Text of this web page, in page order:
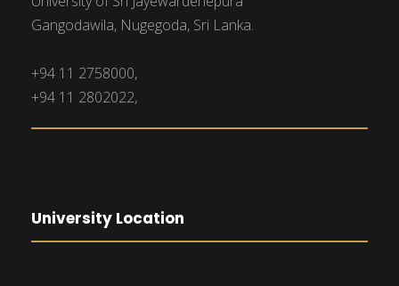
Gangodawila, Nugegoda, Sri Lanka.
+94 11 2758000,
+94 11 2802022,
University Location